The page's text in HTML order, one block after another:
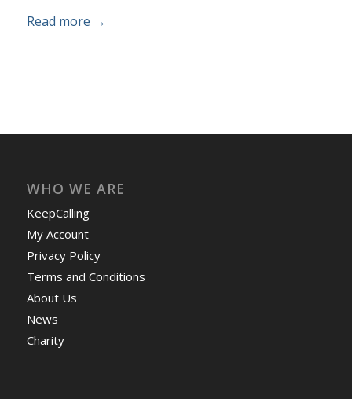
Read more →
WHO WE ARE
KeepCalling
My Account
Privacy Policy
Terms and Conditions
About Us
News
Charity